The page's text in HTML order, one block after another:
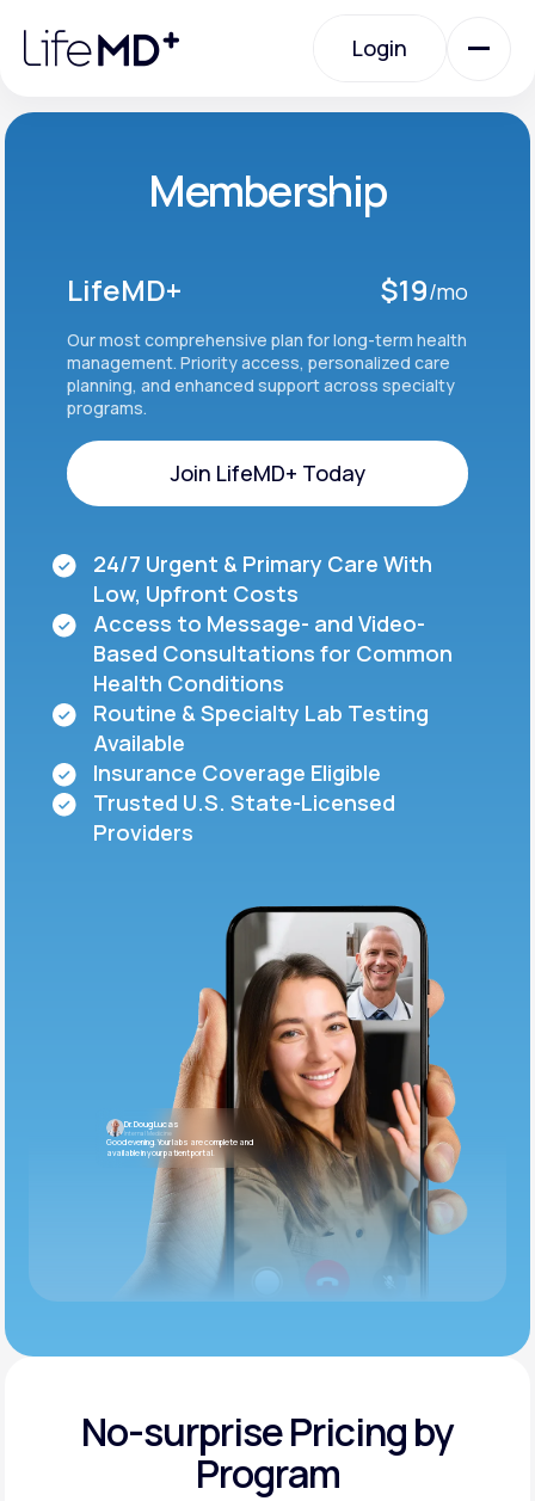
note:
website
accessibility
system.
Login
Login
Labs
Membership Plans
About Us
Support
LifeMD+
Learn why LifeMD+ can positively change
your healthcare experience
Join LifeMD+
Membership
LifeMD+ $19/mo
Our most comprehensive plan for long-term health
management. Priority access, personalized care
planning, and enhanced support across specialty
programs.
Join LifeMD+ Today
24/7 Urgent & Primary Care With
Low, Upfront Costs
Access to Message- and Video-
Based Consultations for Common
Health Conditions
Routine & Specialty Lab Testing
Available
Insurance Coverage Eligible
Trusted U.S. State-Licensed
Providers
Dr. Doug Lucas
Internal Medicine
Good evening. Your labs are complete and
available in your patient portal.
No-surprise Pricing by
Program